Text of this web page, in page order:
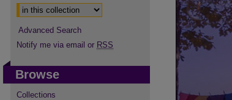
Advanced Search
Notify me via email or RSS
Browse
Collections